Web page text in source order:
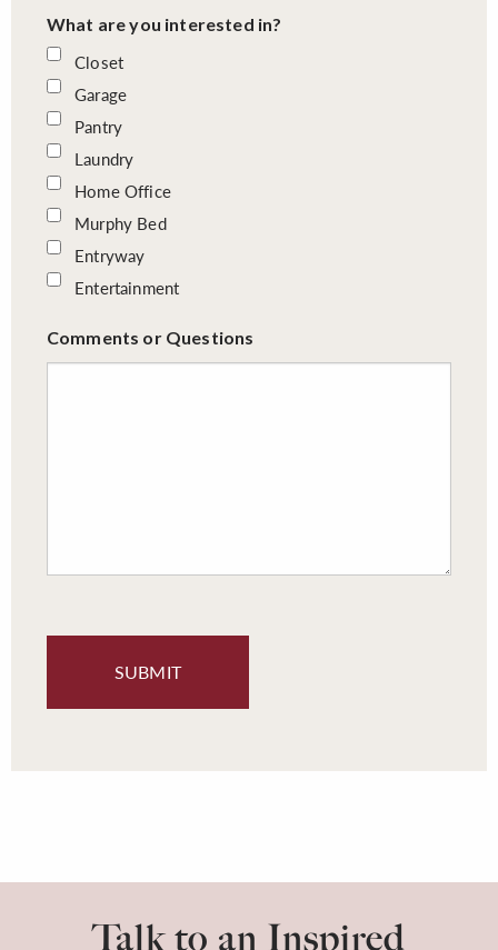
What are you interested in?
Closet
Garage
Pantry
Laundry
Home Office
Murphy Bed
Entryway
Entertainment
Comments or Questions
Talk to an Inspired